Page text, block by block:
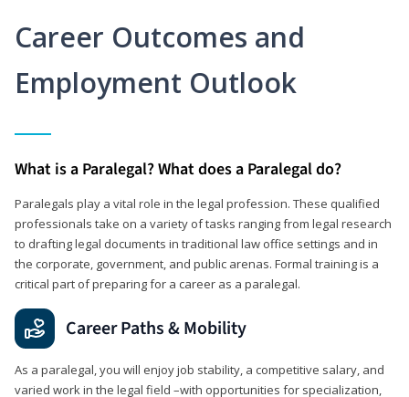
Career Outcomes and
Employment Outlook
What is a Paralegal? What does a Paralegal do?
Paralegals play a vital role in the legal profession. These qualified
professionals take on a variety of tasks ranging from legal research
to drafting legal documents in traditional law office settings and in
the corporate, government, and public arenas. Formal training is a
critical part of preparing for a career as a paralegal.
Career Paths & Mobility
As a paralegal, you will enjoy job stability, a competitive salary, and
varied work in the legal field –with opportunities for specialization,